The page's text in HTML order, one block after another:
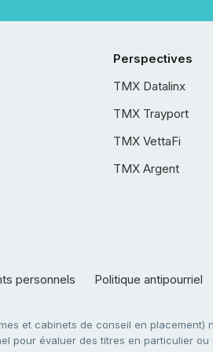
Perspectives
TMX Datalinx
TMX Trayport
TMX VettaFi
TMX Argent
personnels Politique antipourriel
et cabinets de conseil en placement)
pour évaluer des titres en particulier ou